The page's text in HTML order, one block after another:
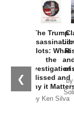
❮
The Trump
Plots: What
the
Missed and
Why it
by Ken Silva
of